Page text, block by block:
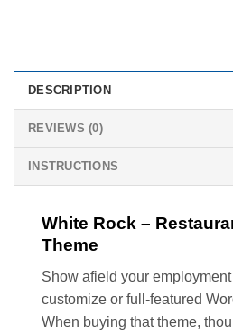
DESCRIPTION
REVIEWS (0)
INSTRUCTIONS
White Rock –
Theme
Show afield your
customize or full-featured
When buying that theme,